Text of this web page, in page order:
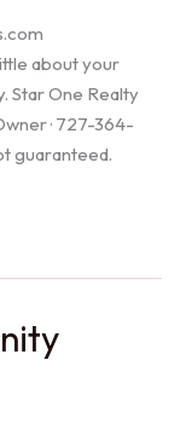
about your
Star One Realty
· 727-364-
guaranteed.